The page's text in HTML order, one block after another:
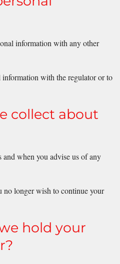
information with any other
with the regulator or to
collect about
when you advise us of any
longer wish to continue your
hold your